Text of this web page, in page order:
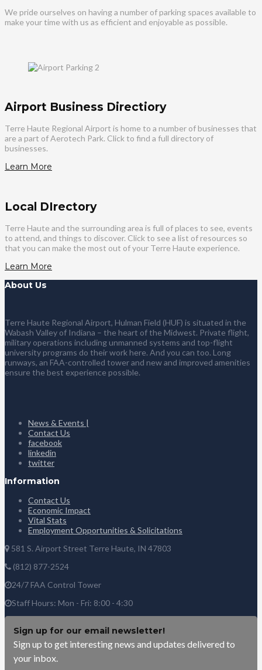
We pride ourselves on having a number of parking spaces available to
make your time with us as efficient and enjoyable as possible.
Airport Business Directiory
Terre Haute Regional Airport is home to a number of businesses that
are a part of Aerotech Park. Click to find a full directory of
businesses.
Learn More
Local DIrectory
Terre Haute and the surrounding area is full of places to see, events
to attend, and things to discover. Click to see a list of resources so
that you can make the most out of your Terre Haute experience.
Learn More
About Us
Terre Haute Regional Airport, Hulman Field (HUF) is situated in the
Wabash Valley of Indiana – the heart of the Midwest. Private flight,
military operations including unmanned systems and top-flight
university programs do their work here. And you can too. Long
runways, an FAA-controlled tower and new and improved amenities
ensure the best experience possible.
News & Events |
Contact Us
facebook
linkedin
twitter
Information
Contact Us
Economic Impact
Vital Stats
Employment Opportunities & Solicitations
581 S. Airport Street Terre Haute, IN 47803
(812) 877-2524
24/7 FAA Control Tower
Staff Hours: Mon - Fri: 8:00 - 4:30
Sign up for our email newsletter!
Sign up to get interesting news and updates delivered to
your inbox.